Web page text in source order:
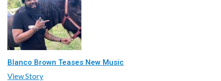
Blanco Brown Teases New Music
View Story